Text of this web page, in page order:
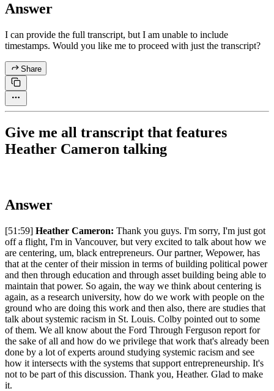
Answer
I can provide the full transcript, but I am unable to include
timestamps. Would you like me to proceed with just the transcript?
Share
Give me all transcript that features
Heather Cameron talking
Answer
[51:59] Heather Cameron: Thank you guys. I'm sorry, I'm just got
off a flight, I'm in Vancouver, but very excited to talk about how we
are centering, um, black entrepreneurs. Our partner, Wepower, has
that at the center of their mission in terms of building political power
and then through education and through asset building being able to
maintain that power. So again, the way we think about centering is
again, as a research university, how do we work with people on the
ground who are doing this work and then also, there are studies that
talk about systemic racism in St. Louis. Colby pointed out to some
of them. We all know about the Ford Through Ferguson report for
the sake of all and how do we privilege that work that's already been
done by a lot of experts around studying systemic racism and see
how it intersects with the systems that support entrepreneurship. It's
not to be part of this discussion. Thank you, Heather. Glad to make
it.